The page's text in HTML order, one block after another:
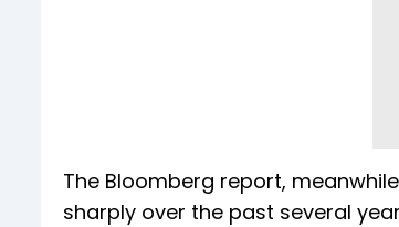
The Bloomberg report,
sharply over the past several